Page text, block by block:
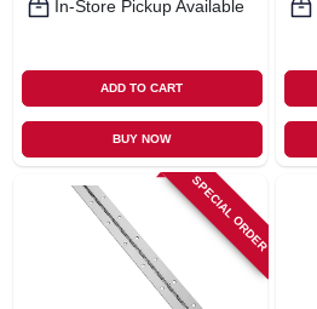
In-Store Pickup Available
ADD TO CART
BUY NOW
SPECIAL ORDER